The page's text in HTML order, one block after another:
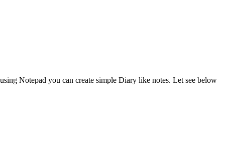
Notepad you can create simple Diary like notes. Let see below